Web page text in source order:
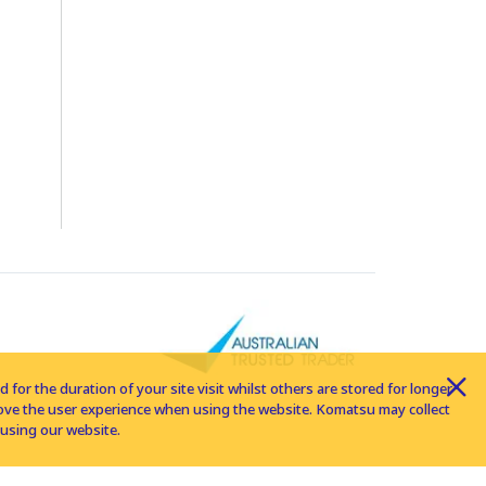
for the duration of your site visit whilst others are stored for longer
the user experience when using the website. Komatsu may collect
our website.